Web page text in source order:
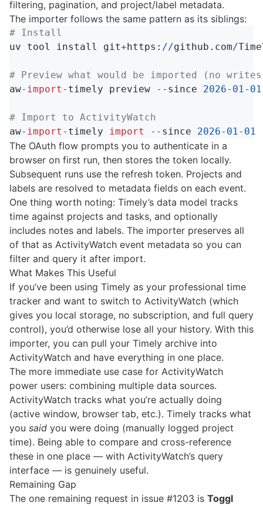
filtering, pagination, and project/label metadata.
The importer follows the same pattern as its siblings:
uv
tool install git+https : //github . com/
aw- import - timely preview -- since 2026- 01- 01
aw- import - timely import -- since 2026- 01- 01
The OAuth flow prompts you to authenticate in a
browser on first run, then stores the token locally.
Subsequent runs use the refresh token. Projects and
labels are resolved to metadata fields on each event.
One thing worth noting: Timely’s data model tracks
time against projects and tasks, and optionally
includes notes and labels. The importer preserves all
of that as ActivityWatch event metadata so you can
filter and query it after import.
What Makes This Useful
If you’ve been using Timely as your professional time
tracker and want to switch to ActivityWatch (which
gives you local storage, no subscription, and full query
control), you’d otherwise lose all your history. With this
importer, you can pull your Timely archive into
ActivityWatch and have everything in one place.
The more immediate use case for ActivityWatch
power users: combining multiple data sources.
ActivityWatch tracks what you’re actually doing
(active window, browser tab, etc.). Timely tracks what
you said you were doing (manually logged project
time). Being able to compare and cross-reference
these in one place — with ActivityWatch’s query
interface — is genuinely useful.
Remaining Gap
The one remaining request in issue #1203 is Toggl